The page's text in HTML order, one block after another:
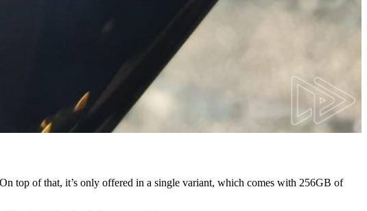
top of that, it’s only offered in a single variant, which comes with 256GB of